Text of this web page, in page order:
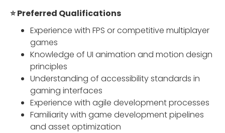
⭐ Preferred Qualifications
Experience with FPS or competitive multiplayer
games
Knowledge of UI animation and motion design
principles
Understanding of accessibility standards in
gaming interfaces
Experience with agile development processes
Familiarity with game development pipelines
and asset optimization